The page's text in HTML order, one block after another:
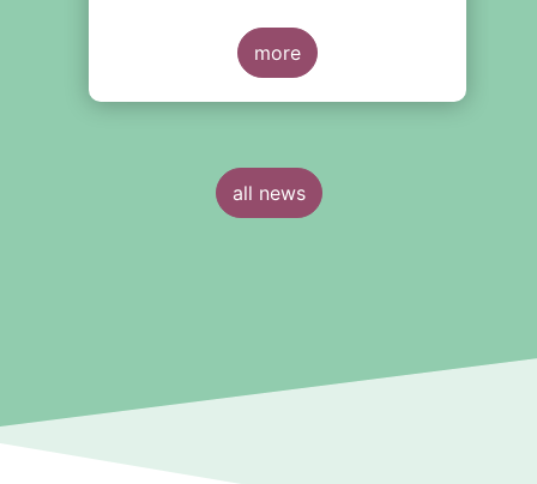
more
all news